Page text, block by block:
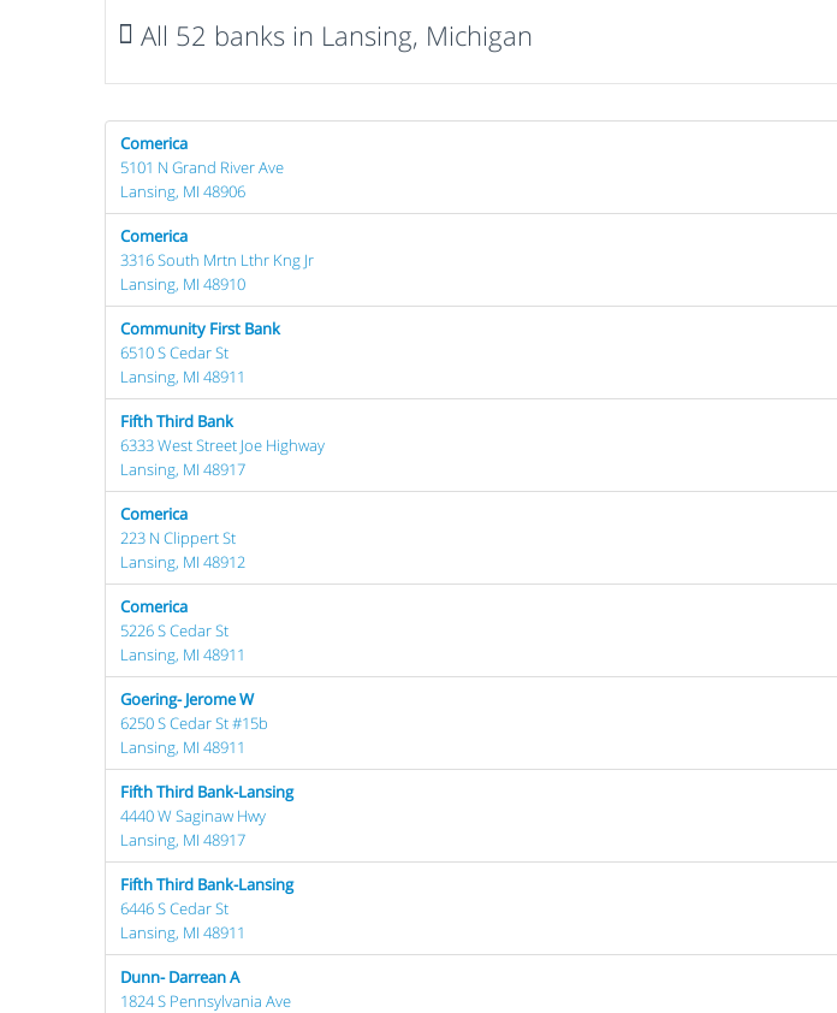
All 52 banks in Lansing, Michigan
Comerica
5101 N Grand River Ave
Lansing, MI 48906
Comerica
3316 South Mrtn Lthr Kng Jr
Lansing, MI 48910
Community First Bank
6510 S Cedar St
Lansing, MI 48911
Fifth Third Bank
6333 West Street Joe Highway
Lansing, MI 48917
Comerica
223 N Clippert St
Lansing, MI 48912
Comerica
5226 S Cedar St
Lansing, MI 48911
Goering- Jerome W
6250 S Cedar St #15b
Lansing, MI 48911
Fifth Third Bank-Lansing
4440 W Saginaw Hwy
Lansing, MI 48917
Fifth Third Bank-Lansing
6446 S Cedar St
Lansing, MI 48911
Dunn- Darrean A
1824 S Pennsylvania Ave